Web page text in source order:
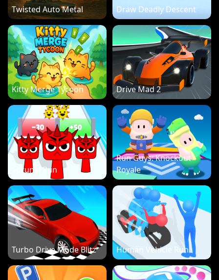
Twisted Auto Metal Draw Deadly Descent
Kitty Merge Tycoon Drive Mad 2
Sprunki Run
Run Guys: Knockout
Royale
Turbo Drive Mode Blitz Human Vehicle Run